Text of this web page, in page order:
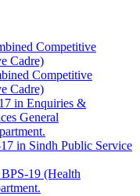
Competitive
Cadre)
Competitive
Cadre)
in Enquiries &
General
in Sindh Public Service
19 (Health